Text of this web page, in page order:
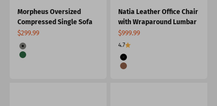
Morpheus Oversized
Compressed Single Sofa
Sale price
$299.99
Color
Grey
Green
Natia Leather Office Chair
with Wraparound Lumbar
Sale price
$999.99
4.7
Color
Black
Burnt Orange